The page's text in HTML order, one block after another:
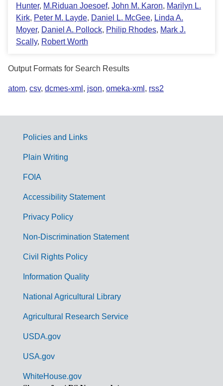
Hunter, M.Riduan Joesoef, John M. Karon, Marilyn L.
Kirk, Peter M. Layde, Daniel L. McGee, Linda A.
Moyer, Daniel A. Pollock, Philip Rhodes, Mark J.
Scally, Robert Worth
Output Formats for Search Results
atom, csv, dcmes-xml , json, omeka-xml , rss2
G
m
Policies and Links
Plain Writing
FOIA
Accessibility Statement
Privacy Policy
Non-Discrimination Statement
Civil Rights Policy
Information Quality
National Agricultural Library
Agricultural Research Service
USDA.gov
USA.gov
WhiteHouse.gov